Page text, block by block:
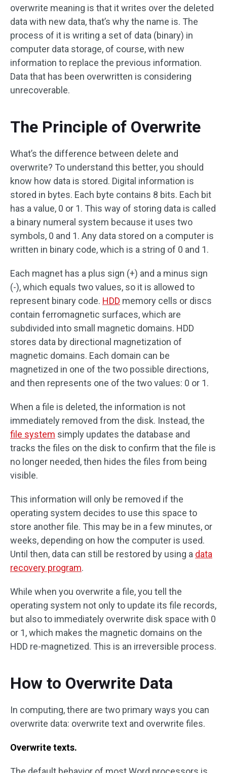
overwrite meaning is that it writes over the deleted
data with new data, that’s why the name is. The
process of it is writing a set of data (binary) in
computer data storage, of course, with new
information to replace the previous information.
Data that has been overwritten is considering
unrecoverable.
The Principle of Overwrite
What’s the difference between delete and
overwrite? To understand this better, you should
know how data is stored. Digital information is
stored in bytes. Each byte contains 8 bits. Each bit
has a value, 0 or 1. This way of storing data is called
a binary numeral system because it uses two
symbols, 0 and 1. Any data stored on a computer is
written in binary code, which is a string of 0 and 1.
Each magnet has a plus sign (+) and a minus sign
(-), which equals two values, so it is allowed to
represent binary code. HDD memory cells or discs
contain ferromagnetic surfaces, which are
subdivided into small magnetic domains. HDD
stores data by directional magnetization of
magnetic domains. Each domain can be
magnetized in one of the two possible directions,
and then represents one of the two values: 0 or 1.
When a file is deleted, the information is not
immediately removed from the disk. Instead, the
file system simply updates the database and
tracks the files on the disk to confirm that the file is
no longer needed, then hides the files from being
visible.
This information will only be removed if the
operating system decides to use this space to
store another file. This may be in a few minutes, or
weeks, depending on how the computer is used.
Until then, data can still be restored by using a data
recovery program.
While when you overwrite a file, you tell the
operating system not only to update its file records,
but also to immediately overwrite disk space with 0
or 1, which makes the magnetic domains on the
HDD re-magnetized. This is an irreversible process.
How to Overwrite Data
In computing, there are two primary ways you can
overwrite data: overwrite text and overwrite files.
Overwrite texts.